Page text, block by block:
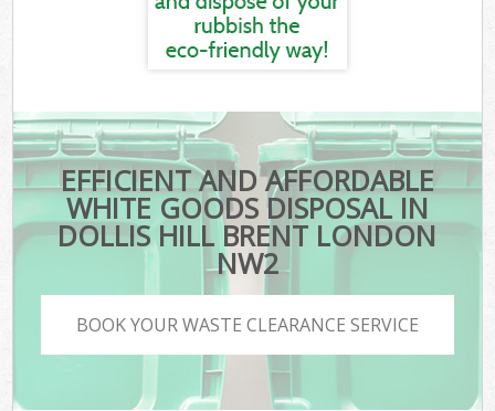
EFFICIENT AND AFFORDABLE
WHITE GOODS DISPOSAL IN
DOLLIS HILL BRENT LONDON
NW2
BOOK YOUR WASTE CLEARANCE SERVICE